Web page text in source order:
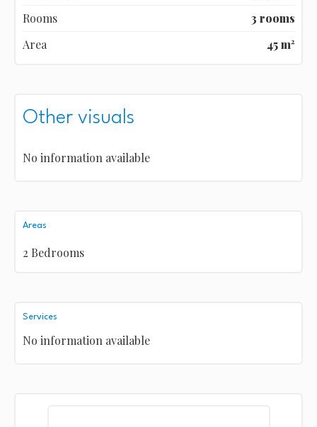
Rooms
3 rooms
Area
45 m²
Other visuals
No information available
Areas
2 Bedrooms
Services
No information available